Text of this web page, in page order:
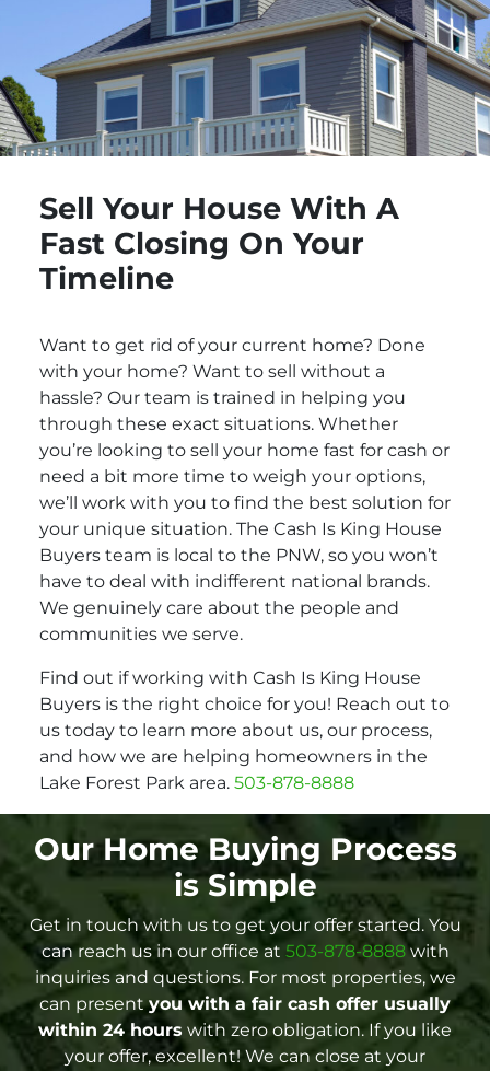
Sell Your House With A
Fast Closing On Your
Timeline
Want to get rid of your current home? Done
with your home? Want to sell without a
hassle? Our team is trained in helping you
through these exact situations. Whether
you’re looking to sell your home fast for cash or
need a bit more time to weigh your options,
we’ll work with you to find the best solution for
your unique situation. The Cash Is King House
Buyers team is local to the PNW, so you won’t
have to deal with indifferent national brands.
We genuinely care about the people and
communities we serve.
Find out if working with Cash Is King House
Buyers is the right choice for you! Reach out to
us today to learn more about us, our process,
and how we are helping homeowners in the
Lake Forest Park area. 503-878-8888
Our Home Buying Process
is Simple
Get in touch with us to get your offer started. You
can reach us in our office at 503-878-8888with
inquiries and questions. For most properties, we
can presentyou with a fair cash offer usually
within 24 hours with zero obligation. If you like
your offer, excellent! We can close at your